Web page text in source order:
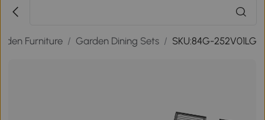
Furniture / Garden Dining Sets / SKU:84G-252V01LG